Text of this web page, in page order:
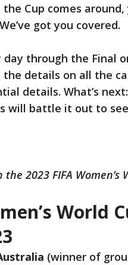
the Cup comes
got you covered.
day through the Final
the details on all the
details. What’s
will battle it out to
the 2023 FIFA Women’s
World
(winner of